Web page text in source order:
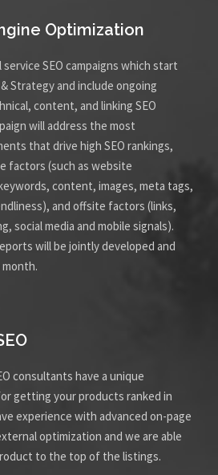
Optimization
SEO campaigns which start
Strategy and include ongoing
content, and linking SEO
will address the most
that drive high SEO rankings,
factors (such as website
content, images, meta tags,
and offsite factors (links,
social media and mobile signals).
will be jointly developed and
consultants have a unique
getting your products ranked in
experience with advanced on-page
optimization and we are able
to the top of the listings.